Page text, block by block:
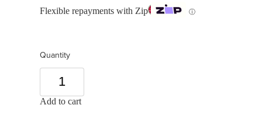
Flexible repayments with Zip ⓘ
Quantity
Add to cart